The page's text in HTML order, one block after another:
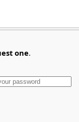
one.